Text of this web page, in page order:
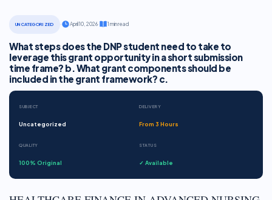
UNCATEGORIZED April 10, 2026· 1 min read
What steps does the DNP student need to take to
leverage this grant opportunity in a short submission
time frame? b. What grant components should be
included in the grant framework? c.
SUBJECT
Uncategorized
DELIVERY
From 3 Hours
QUALITY
100% Original
STATUS
✓ Available